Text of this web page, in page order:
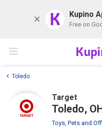
K Kupino
Free on
Toledo
Target
Toledo,
Toys, Pets and